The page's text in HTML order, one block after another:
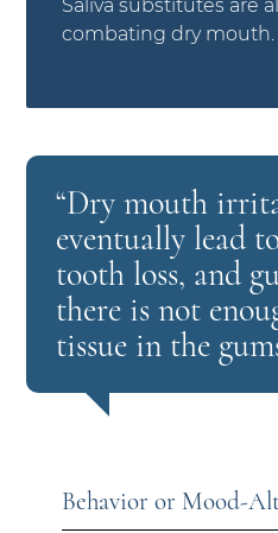
Saliva substitutes are
combating dry mouth.
“Dry mouth
eventually lead
tooth loss, and
there is not
tissue in the
Behavior or Mood-